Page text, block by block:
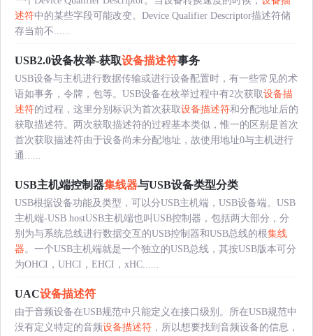
述符中的某些字段可能改变。Device Qualifier Descriptor描述符储
存当前不......
USB2.0设备枚举-获取设备描述符事务
USB设备与主机进行数据传输或进行设备配置时，有一些常见的术
语如事务，令牌，包等。USB设备在枚举过程中有2次获取设备描
述符的过程，这里分别标识为首次获取设备描述符和分配地址后的
获取描述符。两次获取描述符的过程基本类似，惟一的区别是首次
首次获取描述符由于设备尚未分配地址，故使用地址0与主机进行
通......
USB主机端控制器集线器与USB设备类型分类
USB根据设备功能及类型，可以分USB主机端，USB设备端。USB
主机端-USB hostUSB主机端也叫USB控制器，包括两大部分，分
别为与系统总线进行数据交互的USB控制器和USB总线的根集线
器。一个USB主机端就是一个独立的USB总线，其按USB版本可分
为OHCI，UHCI，EHCI，xHC......
UAC设备描述符
由于音频设备在USB规范中只能定义在接口级别。所在USB规范中
没有定义特定的音频设备描述符 ，所以想要找到音频设备的信息，